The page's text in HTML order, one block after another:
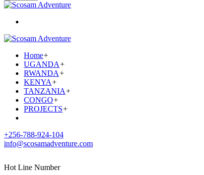
Home+
UGANDA+
RWANDA+
KENYA+
TANZANIA+
CONGO+
PROJECTS+
+256-788-924-104
info@scosamadventure.com
Hot Line Number